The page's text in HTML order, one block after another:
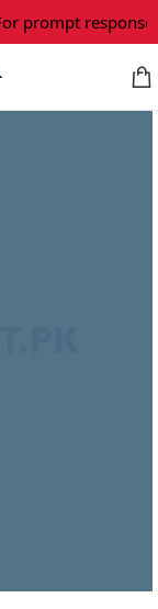
prompt